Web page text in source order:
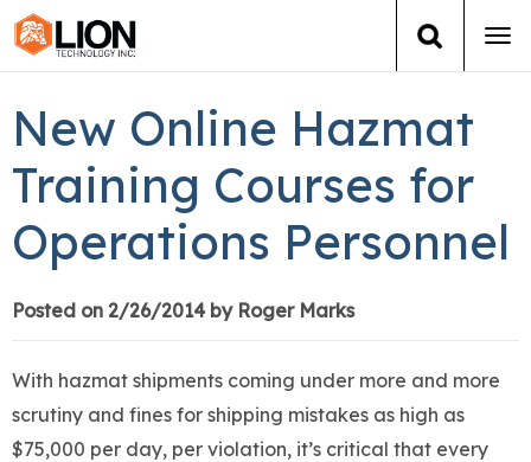
Training
Group Training
About Us
New Online Hazmat
Training Courses for
Operations Personnel
Posted on 2/26/2014 by Roger Marks
With hazmat shipments coming under more and more
scrutiny and fines for shipping mistakes as high as
$75,000 per day, per violation, it’s critical that every